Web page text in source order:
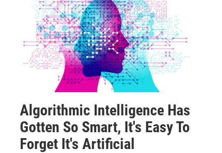
Algorithmic Intelligence Has
Gotten So Smart, It's Easy To
Forget It's Artificial